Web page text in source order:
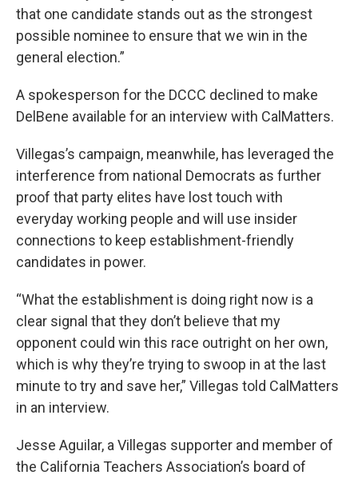
that one candidate stands out as the strongest
possible nominee to ensure that we win in the
general election.”
A spokesperson for the DCCC declined to make
DelBene available for an interview with CalMatters.
Villegas’s campaign, meanwhile, has leveraged the
interference from national Democrats as further
proof that party elites have lost touch with
everyday working people and will use insider
connections to keep establishment-friendly
candidates in power.
“What the establishment is doing right now is a
clear signal that they don’t believe that my
opponent could win this race outright on her own,
which is why they’re trying to swoop in at the last
minute to try and save her,” Villegas told CalMatters
in an interview.
Jesse Aguilar, a Villegas supporter and member of
the California Teachers Association’s board of